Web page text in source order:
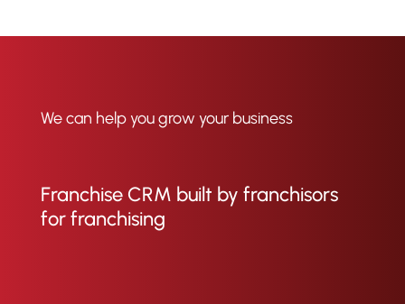
We can help you grow your business
Franchise CRM built by franchisors
for franchising